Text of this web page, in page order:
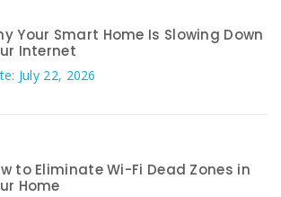
Your Smart Home Is Slowing Down
Internet
July 22, 2026
to Eliminate Wi-Fi Dead Zones in
Home